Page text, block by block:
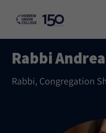
Rabbi
Rabbi, Congregation